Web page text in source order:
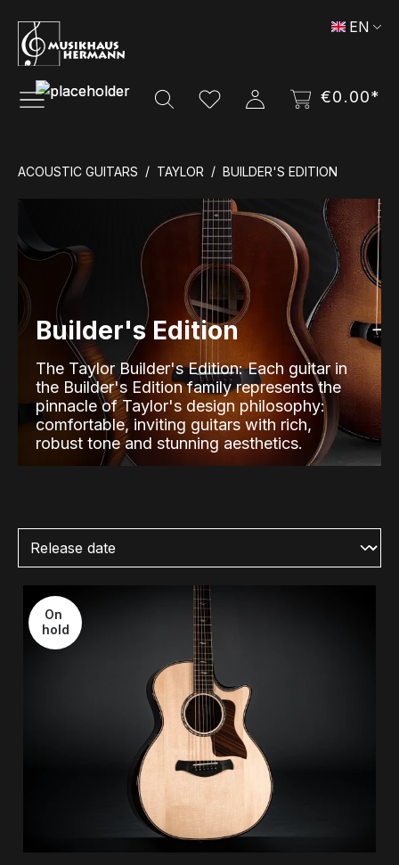
Skip to main content
€0.00*
EN
ACOUSTIC GUITARS TAYLOR BUILDER'S EDITION
Builder's Edition
The Taylor Builder's Edition: Each guitar in
the Builder's Edition family represents the
pinnacle of Taylor's design philosophy:
comfortable, inviting guitars with rich,
robust tone and stunning aesthetics.
On
hold